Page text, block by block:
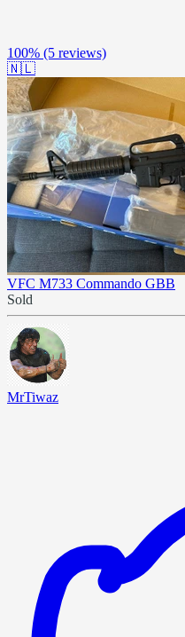
100% (5 reviews)
🇳🇱
VFC M733 Commando GBB
Sold
MrTiwaz